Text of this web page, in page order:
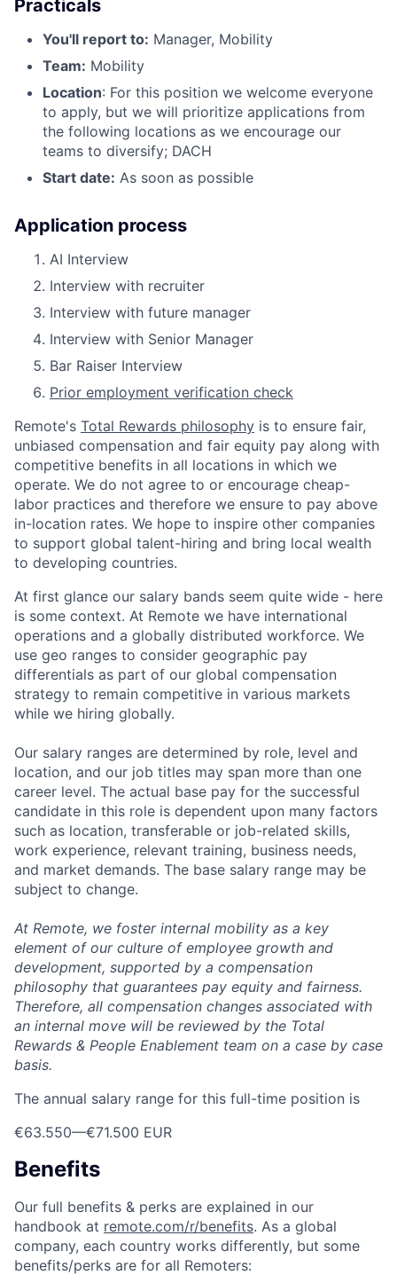
Practicals
You'll report to: Manager, Mobility
Team: Mobility
Location: For this position we welcome everyone
to apply, but we will prioritize applications from
the following locations as we encourage our
teams to diversify; DACH
Start date: As soon as possible
Application process
AI Interview
Interview with recruiter
Interview with future manager
Interview with Senior Manager
Bar Raiser Interview
Prior employment verification check
Remote's Total Rewards philosophy is to ensure fair,
unbiased compensation and fair equity pay along with
competitive benefits in all locations in which we
operate. We do not agree to or encourage cheap-
labor practices and therefore we ensure to pay above
in-location rates. We hope to inspire other companies
to support global talent-hiring and bring local wealth
to developing countries.
At first glance our salary bands seem quite wide - here
is some context. At Remote we have international
operations and a globally distributed workforce. We
use geo ranges to consider geographic pay
differentials as part of our global compensation
strategy to remain competitive in various markets
while we hiring globally.
Our salary ranges are determined by role, level and
location, and our job titles may span more than one
career level. The actual base pay for the successful
candidate in this role is dependent upon many factors
such as location, transferable or job-related skills,
work experience, relevant training, business needs,
and market demands. The base salary range may be
subject to change.
At Remote, we foster internal mobility as a key
element of our culture of employee growth and
development, supported by a compensation
philosophy that guarantees pay equity and fairness.
Therefore, all compensation changes associated with
an internal move will be reviewed by the Total
Rewards & People Enablement team on a case by case
basis.
The annual salary range for this full-time position is
€63.550—€71.500 EUR
Benefits
Our full benefits & perks are explained in our
handbook at remote.com/r/benefits. As a global
company, each country works differently, but some
benefits/perks are for all Remoters: